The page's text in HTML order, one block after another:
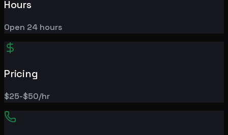
Hours
Open 24 hours
Pricing
$25-$50/hr